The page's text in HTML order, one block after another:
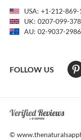
USA: +1-212-869-
UK: 0207-099-
AU: 02-9037-2986
FOLLOW US
At The Natural
©